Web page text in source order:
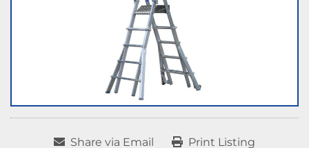
Share via Email Print Listing